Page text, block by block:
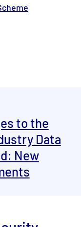
to the
Data
New